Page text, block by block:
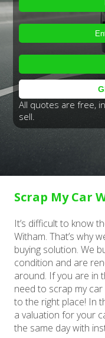
All quotes are free,
sell.
Scrap My Car
It’s difficult to know
Witham. That’s why
buying solution. We
condition and are
around. If you are in
need to scrap my car
to the right place! In
a valuation for your
the same day with